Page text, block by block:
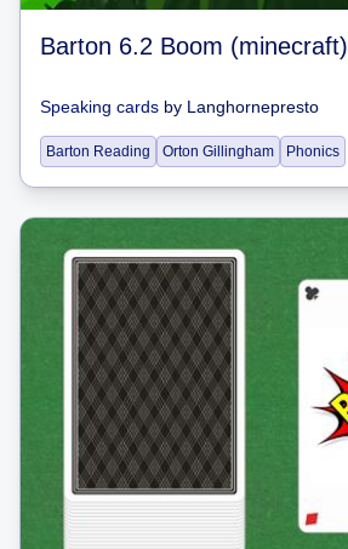
Barton 6.2 Boom (minecraft)
Speaking cards by Langhornepresto
Barton Reading Orton Gillingham Phonics